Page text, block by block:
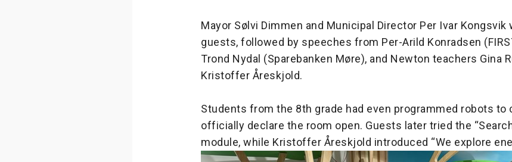
Mayor Sølvi Dimmen and Municipal Director Per Ivar Kongsvik
guests, followed by speeches from Per-Arild Konradsen
Trond Nydal (Sparebanken Møre), and Newton teachers Gina
Kristoffer Åreskjold.
Students from the 8th grade had even programmed robots to
officially declare the room open. Guests later tried the
module, while Kristoffer Åreskjold introduced “We explore